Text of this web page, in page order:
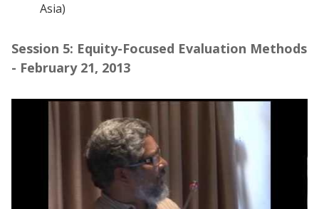
Asia)
Session 5: Equity-Focused Evaluation Methods
- February 21, 2013